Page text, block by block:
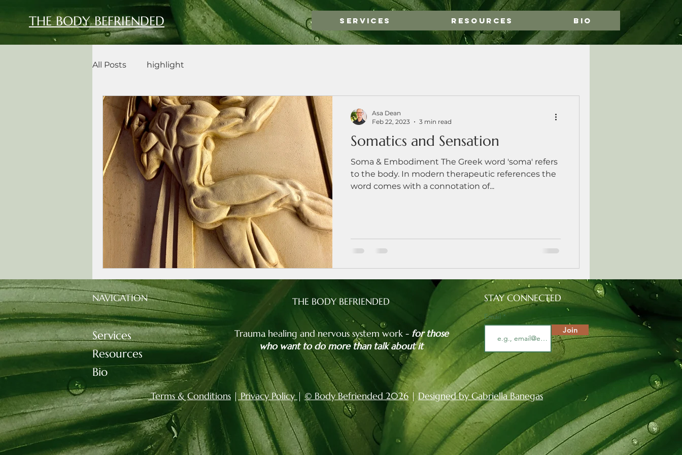
THE BODY BEFRIENDED Services Resources Bio
All Posts highlight
Somatics and Sensation
Soma & Embodiment The Greek word 'soma' refers
to the body. In modern therapeutic references the
word comes with a connotation of...
Asa Dean
Feb 22, 2023
3 min read
NAVIGATION
Services
Resources
Bio
THE BODY BEFRIENDED
Trauma healing and nervous system work - for those
who want to do more than talk about it
STAY CONNECTED
Email
Join
Terms & Conditions | Privacy Policy|© Body Befriended 2026 | Designed by Gabriella Banegas